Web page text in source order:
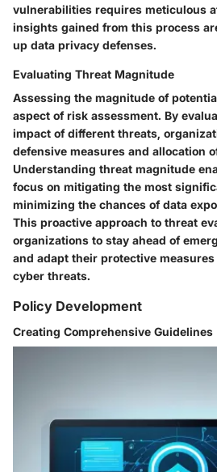
vulnerabilities requires meticulous
insights gained from this process
up data privacy defenses.
Evaluating Threat Magnitude
Assessing the magnitude of
aspect of risk assessment. By
impact of different threats,
defensive measures and allocation
Understanding threat magnitude
focus on mitigating the most
minimizing the chances of data
This proactive approach to threat
organizations to stay ahead of
and adapt their protective
cyber threats.
Policy Development
Creating Comprehensive Guidelines